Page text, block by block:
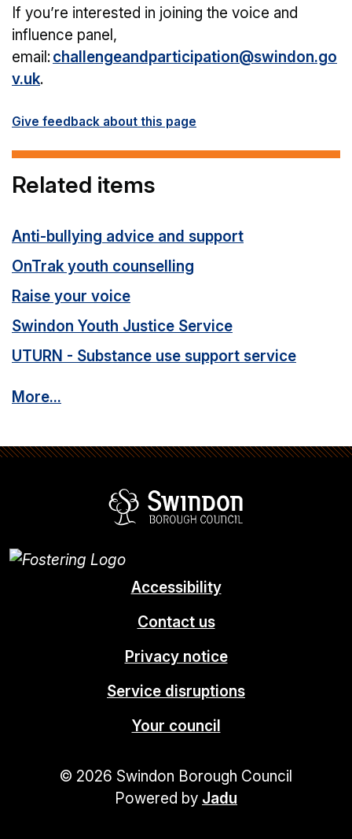
If you’re interested in joining the voice and
influence panel,
email:challengeandparticipation@swindon.go
v.uk.
Give feedback about this page
Related items
Anti-bullying advice and support
OnTrak youth counselling
Raise your voice
Swindon Youth Justice Service
UTURN - Substance use support service
More...
Accessibility
Contact us
Privacy notice
Service disruptions
Your council
© 2026 Swindon Borough Council
Powered by Jadu